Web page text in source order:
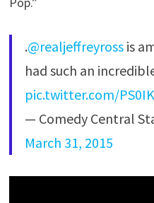
.@realjeffreyross is
had such an
pic.twitter.com/
— Comedy Central
March 31, 2015